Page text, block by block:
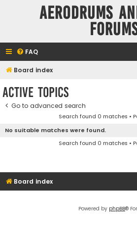
Aerodrums
FAQ
Board index
Active topics
Go to advanced search
Search found 0 matches •
No suitable matches were found.
Search found 0 matches •
Board index
Powered by phpBB®